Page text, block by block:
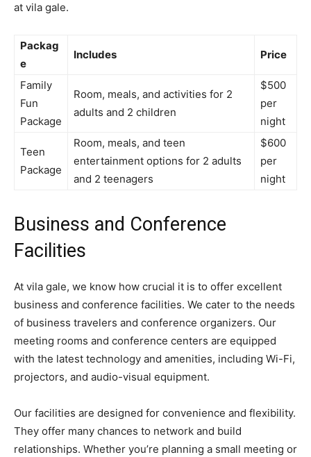
at vila gale.
Packag
e
Includes Price
Family
Fun
Package
Room, meals, and activities for 2
adults and 2 children
$500
per
night
Teen
Package
Room, meals, and teen
entertainment options for 2 adults
and 2 teenagers
$600
per
night
Business and Conference
Facilities
At vila gale, we know how crucial it is to offer excellent
business and conference facilities. We cater to the needs
of business travelers and conference organizers. Our
meeting rooms and conference centers are equipped
with the latest technology and amenities, including Wi-Fi,
projectors, and audio-visual equipment.
Our facilities are designed for convenience and flexibility.
They offer many chances to network and build
relationships. Whether you’re planning a small meeting or